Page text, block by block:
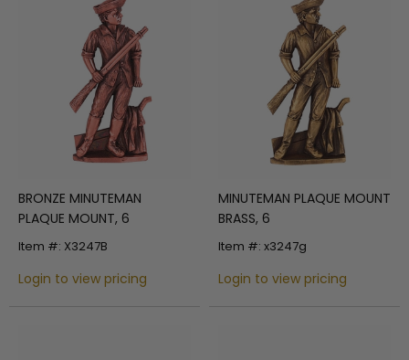
BRONZE MINUTEMAN
PLAQUE MOUNT, 6
Item #: X3247B
Login to view pricing
MINUTEMAN PLAQUE MOUNT
BRASS, 6
Item #: x3247g
Login to view pricing